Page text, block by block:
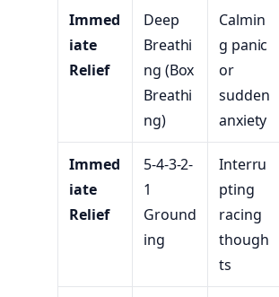
Immed
iate
Relief
Deep
Breathi
ng (Box
Breathi
ng)
Calmin
g panic
or
sudden
anxiety
Immed
iate
Relief
5-4-3-2-
1
Ground
ing
Interru
pting
racing
though
ts